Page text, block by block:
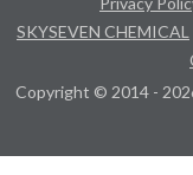
SKYSEVEN CHEMICAL
Copyright © 2014 -